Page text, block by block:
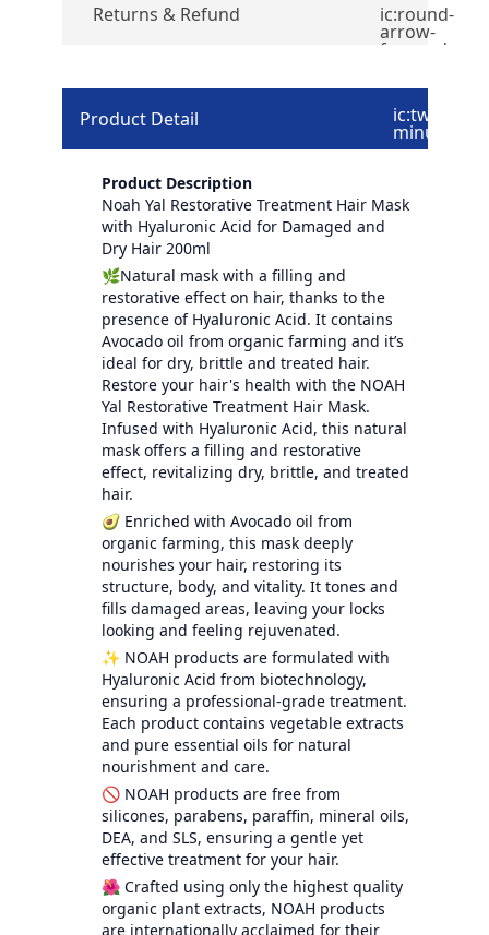
Returns & Refund
ic:round-
arrow-
forward
Product Detail ic:twotone-
minus
Product Description
Noah Yal Restorative Treatment Hair Mask
with Hyaluronic Acid for Damaged and
Dry Hair 200ml
🌿Natural mask with a filling and
restorative effect on hair, thanks to the
presence of Hyaluronic Acid. It contains
Avocado oil from organic farming and it’s
ideal for dry, brittle and treated hair.
Restore your hair's health with the NOAH
Yal Restorative Treatment Hair Mask.
Infused with Hyaluronic Acid, this natural
mask offers a filling and restorative
effect, revitalizing dry, brittle, and treated
hair.
🥑 Enriched with Avocado oil from
organic farming, this mask deeply
nourishes your hair, restoring its
structure, body, and vitality. It tones and
fills damaged areas, leaving your locks
looking and feeling rejuvenated.
✨ NOAH products are formulated with
Hyaluronic Acid from biotechnology,
ensuring a professional-grade treatment.
Each product contains vegetable extracts
and pure essential oils for natural
nourishment and care.
🚫 NOAH products are free from
silicones, parabens, paraffin, mineral oils,
DEA, and SLS, ensuring a gentle yet
effective treatment for your hair.
🌺 Crafted using only the highest quality
organic plant extracts, NOAH products
are internationally acclaimed for their